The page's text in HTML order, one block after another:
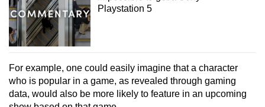
Playstation 5
For example, one could easily imagine that a character
who is popular in a game, as revealed through gaming
data, would also be more likely to feature in an upcoming